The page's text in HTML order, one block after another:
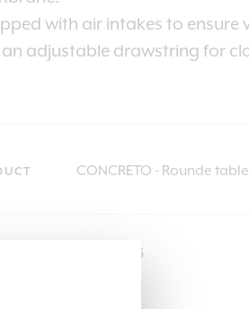
with air intakes to ensure
adjustable drawstring for
COVER516